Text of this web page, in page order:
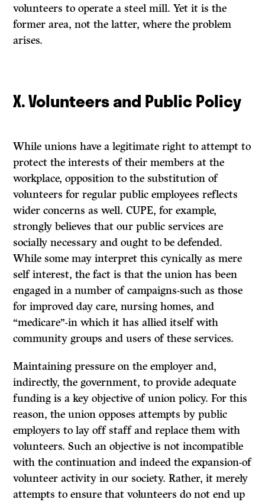
volunteers to operate a steel mill. Yet it is the
former area, not the latter, where the problem
arises.
X. Volunteers and Public Policy
While unions have a legitimate right to attempt to
protect the interests of their members at the
workplace, opposition to the substitution of
volunteers for regular public employees reflects
wider concerns as well. CUPE, for example,
strongly believes that our public services are
socially necessary and ought to be defended.
While some may interpret this cynically as mere
self interest, the fact is that the union has been
engaged in a number of campaigns-such as those
for improved day care, nursing homes, and
“medicare”-in which it has allied itself with
community groups and users of these services.
Maintaining pressure on the employer and,
indirectly, the government, to provide adequate
funding is a key objective of union policy. For this
reason, the union opposes attempts by public
employers to lay off staff and replace them with
volunteers. Such an objective is not incompatible
with the continuation ­and indeed the expansion-of
volunteer activity in our society. Rather, it merely
attempts to ensure that volunteers do not end up